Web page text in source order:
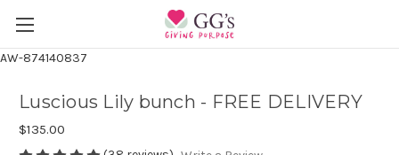
AW-874140837
Luscious Lily bunch - FREE DELIVERY
$135.00